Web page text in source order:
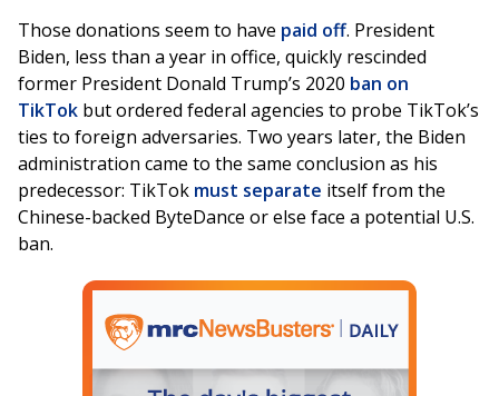
Those donations seem to have paid off. President
Biden, less than a year in office, quickly rescinded
former President Donald Trump’s 2020 ban on
TikTok but ordered federal agencies to probe TikTok’s
ties to foreign adversaries. Two years later, the Biden
administration came to the same conclusion as his
predecessor: TikTok must separate itself from the
Chinese-backed ByteDance or else face a potential U.S.
ban.